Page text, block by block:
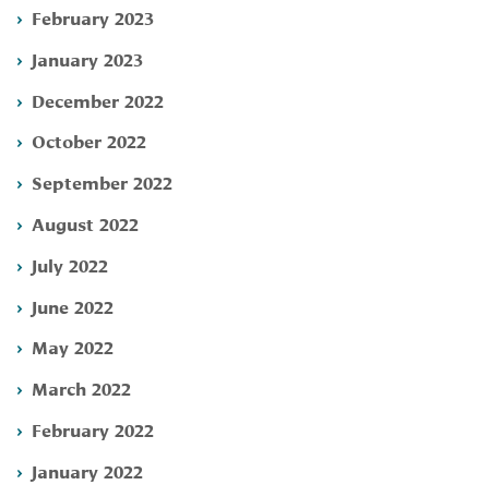
February 2023
January 2023
December 2022
October 2022
September 2022
August 2022
July 2022
June 2022
May 2022
March 2022
February 2022
January 2022